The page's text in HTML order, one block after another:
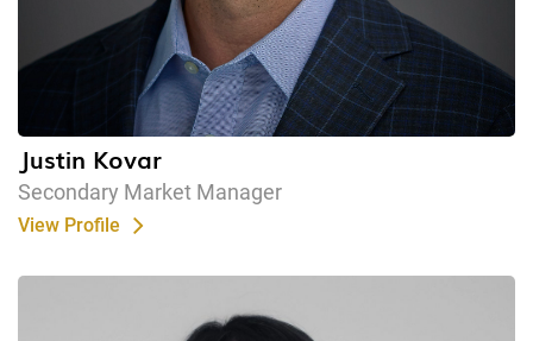
Justin Kovar
Secondary Market Manager
View Profile